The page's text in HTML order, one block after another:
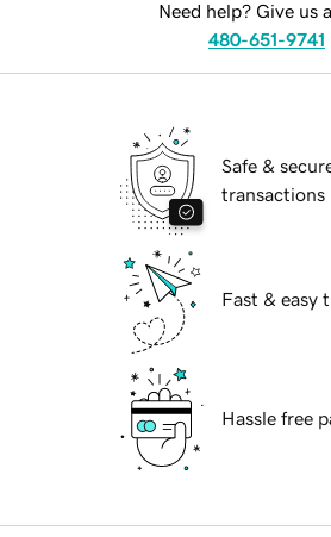
Need help? Give us
480-651-9741
Safe &
transactions
Fast & easy
Hassle free